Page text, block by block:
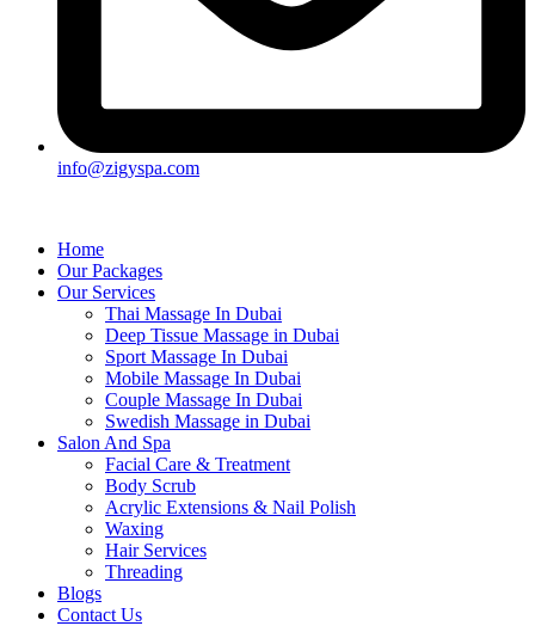
info@zigyspa.com
Home
Our Packages
Our Services
Thai Massage In Dubai
Deep Tissue Massage in Dubai
Sport Massage In Dubai
Mobile Massage In Dubai
Couple Massage In Dubai
Swedish Massage in Dubai
Salon And Spa
Facial Care & Treatment
Body Scrub
Acrylic Extensions & Nail Polish
Waxing
Hair Services
Threading
Blogs
Contact Us